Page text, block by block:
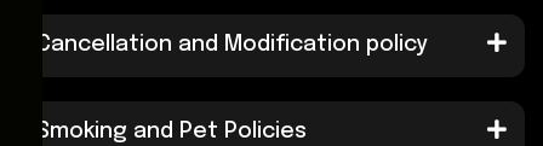
Cancellation and Modification policy
Smoking and Pet Policies